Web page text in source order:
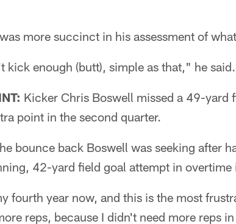
more succinct in his assessment of
kick enough (butt), simple as that," he said.
Kicker Chris Boswell missed a 49-yard
point in the second quarter.
bounce back Boswell was seeking after
42-yard field goal attempt in overtime
fourth year now, and this is the most
reps, because I didn't need more reps